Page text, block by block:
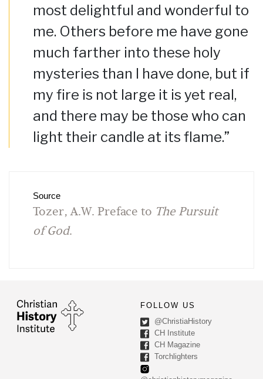
most delightful and wonderful to
me. Others before me have gone
much farther into these holy
mysteries than I have done, but if
my fire is not large it is yet real,
and there may be those who can
light their candle at its flame.”
Source
Tozer, A.W. Preface to The Pursuit
of God.
FOLLOW US
@ChristiaHistory
CH Institute
CH Magazine
Torchlighters